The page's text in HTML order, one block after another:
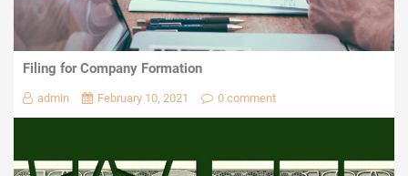
Filing for Company Formation
admin February 10, 2021 0 comment